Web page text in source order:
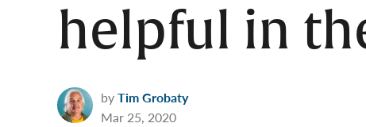
helpful in
byTim Grobaty
Mar 25, 2020